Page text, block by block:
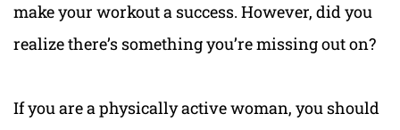
make your workout a success. However, did you
realize there’s something you’re missing out on?
If you are a physically active woman, you should